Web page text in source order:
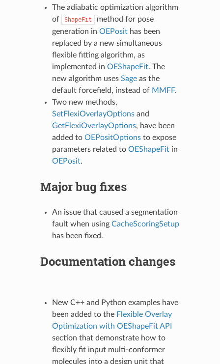
The adiabatic optimization algorithm
of
ShapeFit
method for pose
generation in OEPosithas been
replaced by a new simultaneous
flexible fitting algorithm, as
implemented in OEShapeFit. The
new algorithm uses Sageas the
default forcefield, instead of MMFF.
Two new methods,
SetFlexiOverlayOptionsand
GetFlexiOverlayOptions, have been
added to OEPositOptionsto expose
parameters related to OEShapeFitin
OEPosit.
Major bug fixes
An issue that caused a segmentation
fault when using CacheScoringSetup
has been fixed.
Documentation changes
New C++ and Python examples have
been added to the Flexible Overlay
Optimization with OEShapeFit API
section that demonstrate how to
flexibly fit input multi-conformer
molecules into a design unit that